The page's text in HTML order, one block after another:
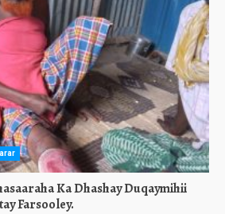
Ka Dhashay Duqaymihii
Farsooley.